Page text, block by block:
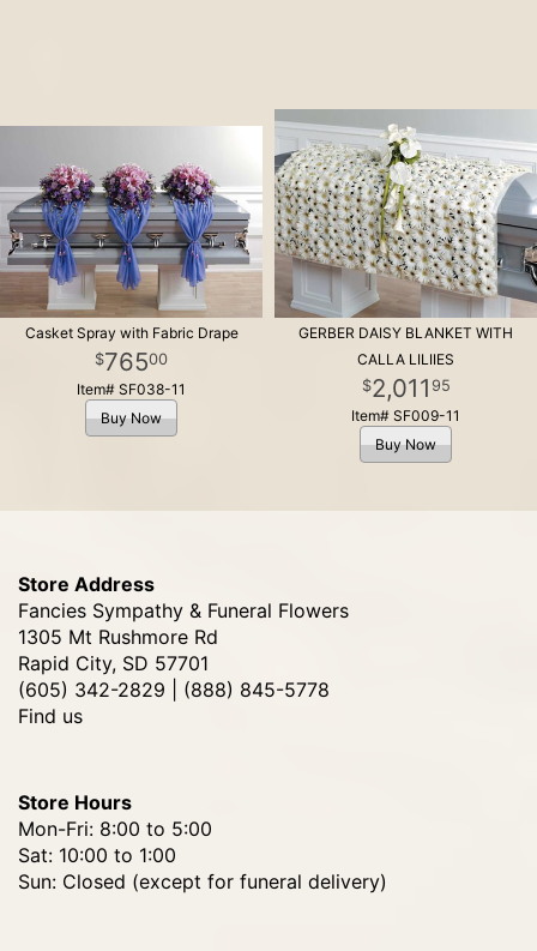
Casket Spray with Fabric Drape
76500
Item# SF038-11
Buy Now
GERBER DAISY BLANKET WITH
CALLA LILIIES
2,011 95
Item# SF009-11
Buy Now
Store Address
Fancies Sympathy & Funeral Flowers
1305 Mt Rushmore Rd
Rapid City, SD 57701
(605) 342-2829 | (888) 845-5778
Find us
Store Hours
Mon-Fri: 8:00 to 5:00
Sat: 10:00 to 1:00
Sun: Closed (except for funeral delivery)